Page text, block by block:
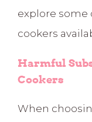
explore some
cookers
Harmful
Cookers
When